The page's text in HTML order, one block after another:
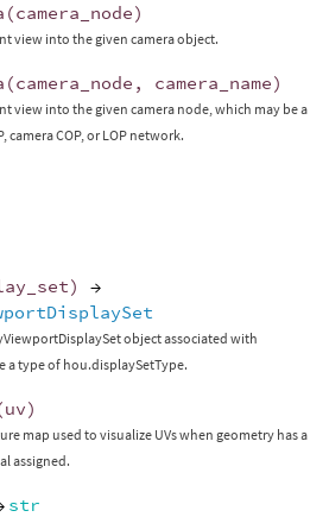
(camera_node)
view into the given camera object.
(camera_node , camera_name)
view into the given camera node, which may be a
camera COP, or LOP network.
)
→
object associated with
a type of hou.displaySetType.
uv)
map used to visualize UVs when geometry has a
assigned.
str